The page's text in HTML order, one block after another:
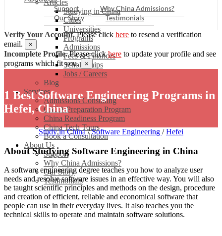
Articles
Studying in China
Cities
Universities
Programs
Admissions
Fees & Finances
Scholarships
Jobs / Careers
Blog
Services
Admissions Consulting
CSCA Preparation Program
China Readiness Program
China Tech Tours
Book a Consultation
About Us
Support
Why China Admissions?
Our Story
Testimonials
Support
Why China Admissions?
Our Story
Testimonials
Verify Your Account.Please click here to resend a verification
email.
×
Incomplete Profile.Please clickhere to update your profile and see
programs which fit you. ×
1 Best Software Engineering Programs in
Hefei, China
Study in China/Software Engineering /Hefei
About Studying Software Engineering in China
A software engineering degree teaches you how to analyze user
needs and resolve software issues in an effective way. You will also
be taught scientific principles and methods on the design, procedure
and creation of efficient, reliable and economical software that
people can use in their everyday lives. It also teaches you the
technical skills to operate and maintain software solutions.